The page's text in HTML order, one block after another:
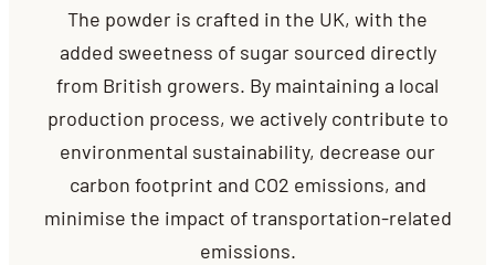
The powder is crafted in the UK, with the
added sweetness of sugar sourced directly
from British growers. By maintaining a local
production process, we actively contribute to
environmental sustainability, decrease our
carbon footprint and CO2 emissions, and
minimise the impact of transportation-related
emissions.